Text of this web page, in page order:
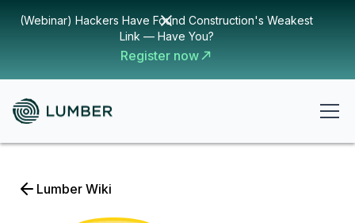
(Webinar) Hackers Have Found Construction's Weakest
Link — Have You?
Register now
Lumber Wiki